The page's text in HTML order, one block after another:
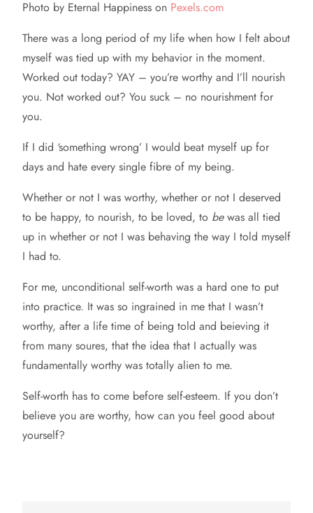
Photo by Eternal Happiness on Pexels.com
There was a long period of my life when how I felt about
myself was tied up with my behavior in the moment.
Worked out today? YAY – you’re worthy and I’ll nourish
you. Not worked out? You suck – no nourishment for
you.
If I did ‘something wrong’ I would beat myself up for
days and hate every single fibre of my being.
Whether or not I was worthy, whether or not I deserved
to be happy, to nourish, to be loved, to bewas all tied
up in whether or not I was behaving the way I told myself
I had to.
For me, unconditional self-worth was a hard one to put
into practice. It was so ingrained in me that I wasn’t
worthy, after a life time of being told and beieving it
from many soures, that the idea that I actually was
fundamentally worthy was totally alien to me.
Self-worth has to come before self-esteem. If you don’t
believe you are worthy, how can you feel good about
yourself?